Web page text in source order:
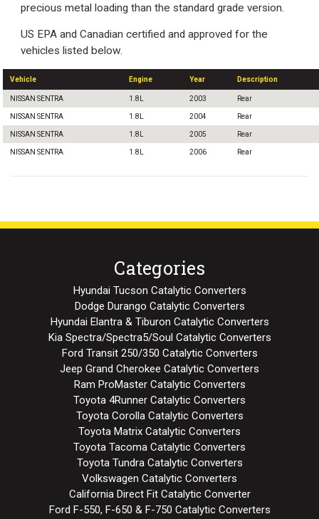
precious metal loading than the standard grade version.
US EPA and Canadian certified and approved for the
vehicles listed below.
Vehicle Engine Year Description
NISSAN SENTRA 1.8L 2003 Rear
NISSAN SENTRA 1.8L 2004 Rear
NISSAN SENTRA 1.8L 2005 Rear
NISSAN SENTRA 1.8L 2006 Rear
Categories
Hyundai Tucson Catalytic Converters
Dodge Durango Catalytic Converters
Hyundai Elantra & Tiburon Catalytic Converters
Kia Spectra/Spectra5/Soul Catalytic Converters
Ford Transit 250/350 Catalytic Converters
Jeep Grand Cherokee Catalytic Converters
Ram ProMaster Catalytic Converters
Toyota 4Runner Catalytic Converters
Toyota Corolla Catalytic Converters
Toyota Matrix Catalytic Converters
Toyota Tacoma Catalytic Converters
Toyota Tundra Catalytic Converters
Volkswagen Catalytic Converters
California Direct Fit Catalytic Converter
Ford F-550, F-650 & F-750 Catalytic Converters